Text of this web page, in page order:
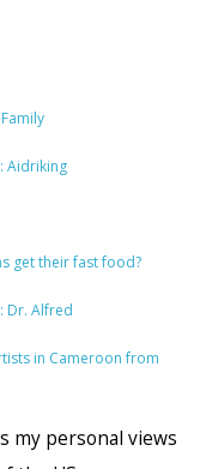
Aidriking
get their fast food?
Dr. Alfred
in Cameroon from
my personal views